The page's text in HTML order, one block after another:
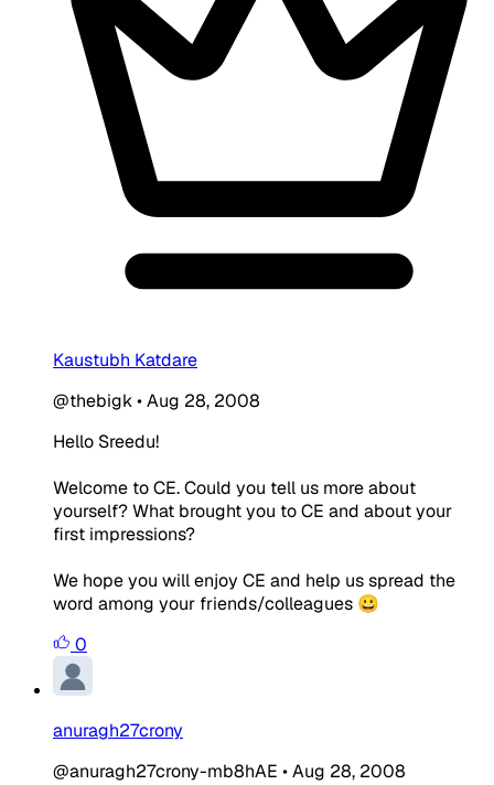
Kaustubh Katdare
@thebigk•Aug 28, 2008
Hello Sreedu!
Welcome to CE. Could you tell us more about
yourself? What brought you to CE and about your
first impressions?
We hope you will enjoy CE and help us spread the
word among your friends/colleagues 😀
0
anuragh27crony
@anuragh27crony-mb8hAE •Aug 28, 2008